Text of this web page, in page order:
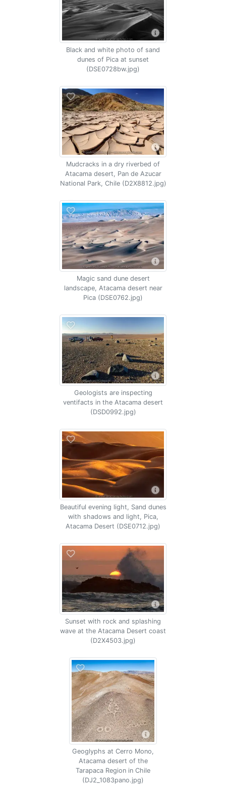
Black and white photo of sand
dunes of Pica at sunset
(DSE0728bw.jpg)
Mudcracks in a dry riverbed of
Atacama desert, Pan de Azucar
National Park, Chile (D2X8812.jpg)
Magic sand dune desert
landscape, Atacama desert near
Pica (DSE0762.jpg)
Geologists are inspecting
ventifacts in the Atacama desert
(DSD0992.jpg)
Beautiful evening light, Sand dunes
with shadows and light, Pica,
Atacama Desert (DSE0712.jpg)
Sunset with rock and splashing
wave at the Atacama Desert coast
(D2X4503.jpg)
Geoglyphs at Cerro Mono,
Atacama desert of the
Tarapaca Region in Chile
(DJ2_1083pano.jpg)